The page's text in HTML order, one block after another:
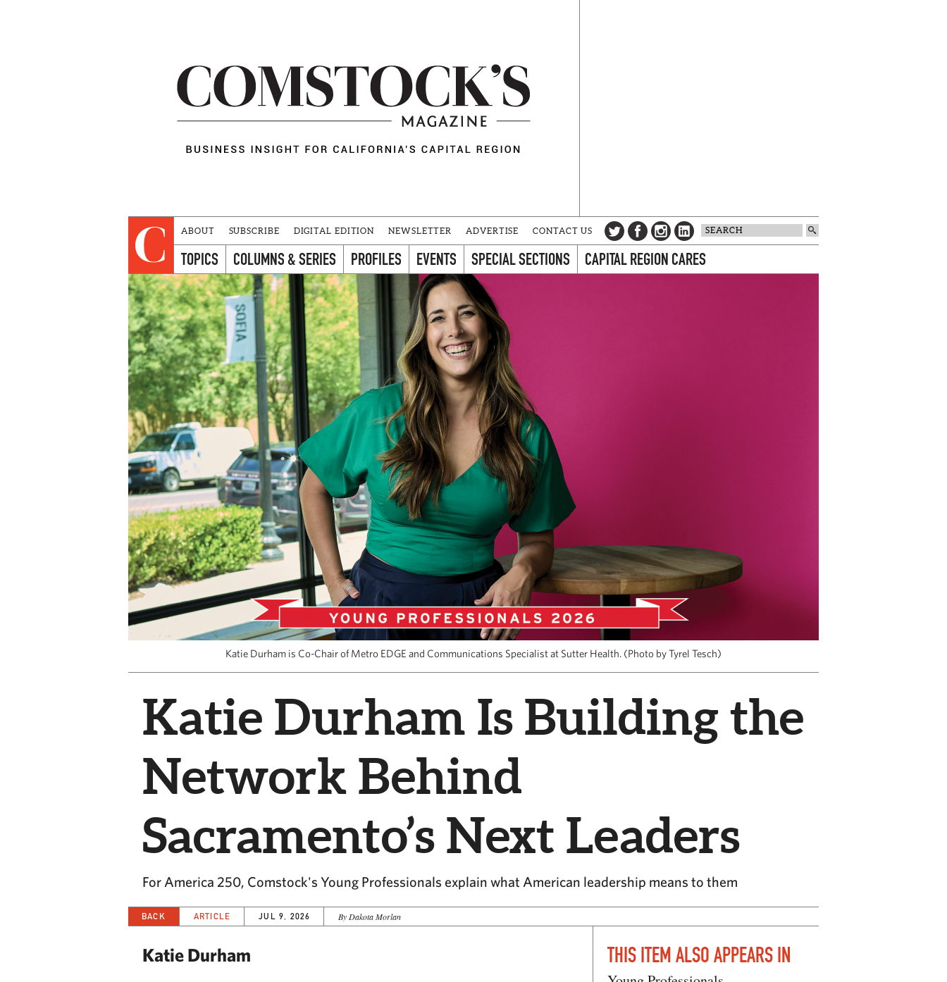
ABOUT SUBSCRIBE DIGITAL EDITION NEWSLETTER ADVERTISE CONTACT US
TOPICS COLUMNS & SERIES PROFILES EVENTS SPECIAL SECTIONS CAPITAL REGION CARES
Katie Durham is Co-Chair of Metro EDGE and Communications Specialist at Sutter Health. (Photo by Tyrel Tesch)
Katie Durham Is Building the
Network Behind
Sacramento’s Next Leaders
For America 250, Comstock's Young Professionals explain what American leadership means to them
BACK ARTICLE JUL 9, 2026 By Dakota Morlan
Katie Durham THIS ITEM ALSO APPEARS IN